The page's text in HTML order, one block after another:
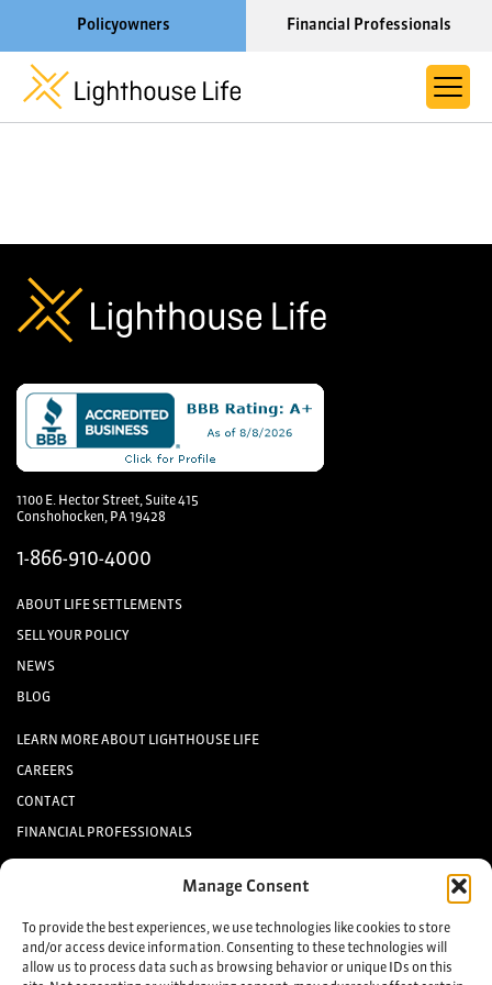
Manage Consent
To provide the best experiences, we use technologies like cookies to store
and/or access device information. Consenting to these technologies will
allow us to process data such as browsing behavior or unique IDs on this
Policyowners Financial Professionals
Resources
Blog
Call us now at 1-866-910-4000
1100 E. Hector Street, Suite 415
Conshohocken, PA 19428
1-866-910-4000
ABOUT LIFE SETTLEMENTS
SELL YOUR POLICY
NEWS
BLOG
LEARN MORE ABOUT LIGHTHOUSE LIFE
CAREERS
CONTACT
FINANCIAL PROFESSIONALS
Keep up to date with the latest life settlement news.
Sign up